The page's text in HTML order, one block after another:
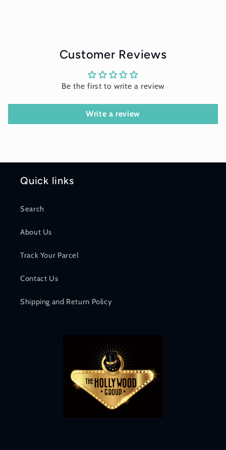
Customer Reviews
Be the first to write a review
Write a review
Quick links
Search
About Us
Track Your Parcel
Contact Us
Shipping and Return Policy